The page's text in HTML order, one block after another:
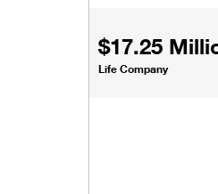
$17.25
Life Company